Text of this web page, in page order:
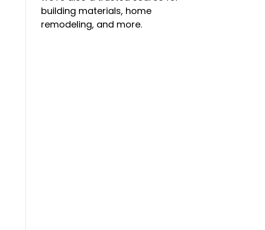
building materials, home
remodeling, and more.